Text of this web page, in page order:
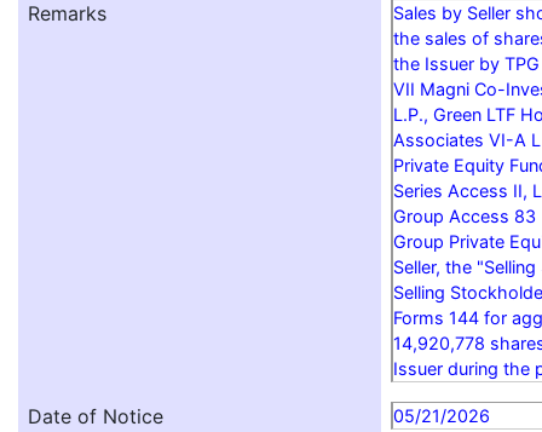
Remarks
Sales by Seller
the sales of
the Issuer by
VII Magni Co-
L.P., Green LTF
Associates VI-A
Private Equity
Series Access II,
Group Access 83
Group Private
Seller, the
Selling
Forms 144 for
14,920,778
Issuer during the
Date of Notice 05/21/2026